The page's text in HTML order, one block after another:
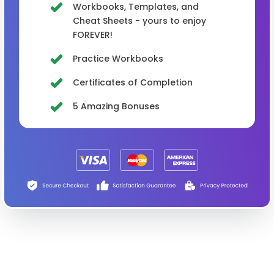
Workbooks, Templates, and
Cheat Sheets - yours to enjoy
FOREVER!
Practice Workbooks
Certificates of Completion
5 Amazing Bonuses